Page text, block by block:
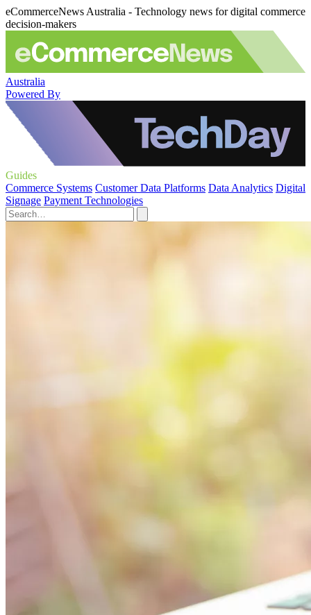
eCommerceNews Australia - Technology news for digital commerce
decision-makers
Australia
Powered By
Guides
Commerce Systems Customer Data Platforms Data Analytics Digital
Signage Payment Technologies